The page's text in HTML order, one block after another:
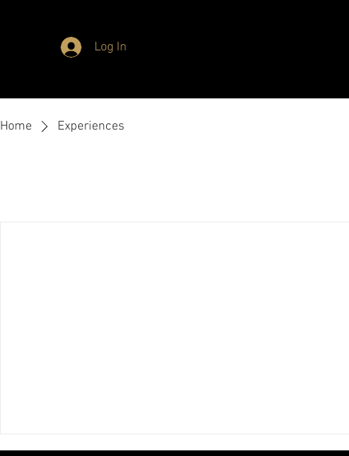
Log In
Home Experiences